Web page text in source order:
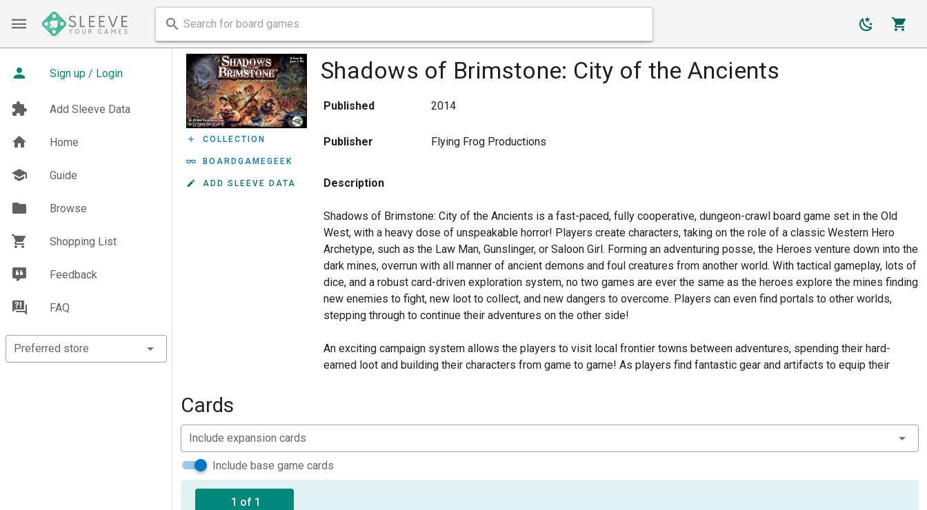
Sign up / Login
Add Sleeve Data
Home
Guide
Browse
Shopping List
Feedback
FAQ
Preferred store
COLLECTION
BOARDGAMEGEEK
ADD SLEEVE DATA
Shadows of Brimstone: City of the Ancients
Published 2014
Publisher Flying Frog Productions
Description
Shadows of Brimstone: City of the Ancients is a fast-paced, fully cooperative, dungeon-crawl board game set in the Old
West, with a heavy dose of unspeakable horror! Players create characters, taking on the role of a classic Western Hero
Archetype, such as the Law Man, Gunslinger, or Saloon Girl. Forming an adventuring posse, the Heroes venture down into the
dark mines, overrun with all manner of ancient demons and foul creatures from another world. With tactical gameplay, lots of
dice, and a robust card-driven exploration system, no two games are ever the same as the heroes explore the mines finding
new enemies to fight, new loot to collect, and new dangers to overcome. Players can even find portals to other worlds,
stepping through to continue their adventures on the other side!
An exciting campaign system allows the players to visit local frontier towns between adventures, spending their hard-
earned loot and building their characters from game to game! As players find fantastic gear and artifacts to equip their
whose living inhabitants are nowhere to be found. Instead, great mechanical keepers wander the city going about their
duties - until interrupted by the arrival of the players' characters!
Cards
Include expansion cards
Include base game cards
1 of 1